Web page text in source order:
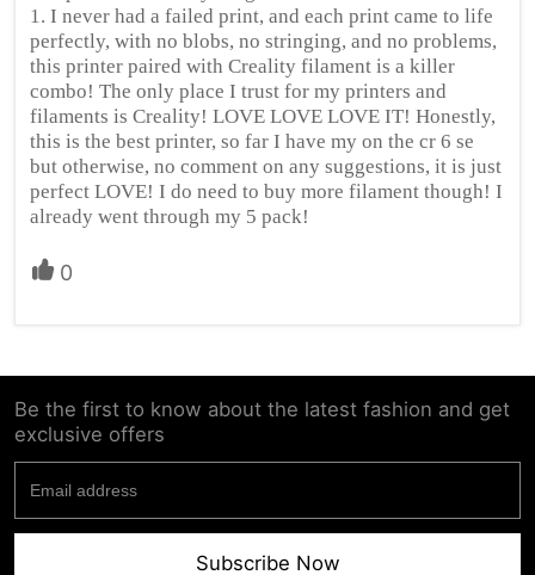
1. I never had a failed print, and each print came to life
perfectly, with no blobs, no stringing, and no problems,
this printer paired with Creality filament is a killer
combo! The only place I trust for my printers and
filaments is Creality! LOVE LOVE LOVE IT! Honestly,
this is the best printer, so far I have my on the cr 6 se
but otherwise, no comment on any suggestions, it is just
perfect LOVE! I do need to buy more filament though! I
already went through my 5 pack!
0
Be the first to know about the latest fashion and get
exclusive offers
Subscribe Now